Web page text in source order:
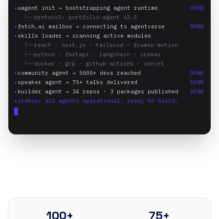
▸ uagent init → bootstrapping agent runtime
DONE
└──protocol: portfolio-agent v2.0
▸ fetch.ai mailbox → connecting to agentverse
DONE
▸ skills loader → scanning active modules
├──react · next.js · tailwind · framer-motion
├──python · fastapi · langchain · crewai
└──docker · gcp · github-actions · vercel
▸ community agent → 5000+ devs reached
DONE
▸ speaker agent → 75+ talks delivered
DONE
▸ builder agent → 34 repos · 3 packages published
DONE
▸ status: all agents operational. ready to build.
100+ 75+